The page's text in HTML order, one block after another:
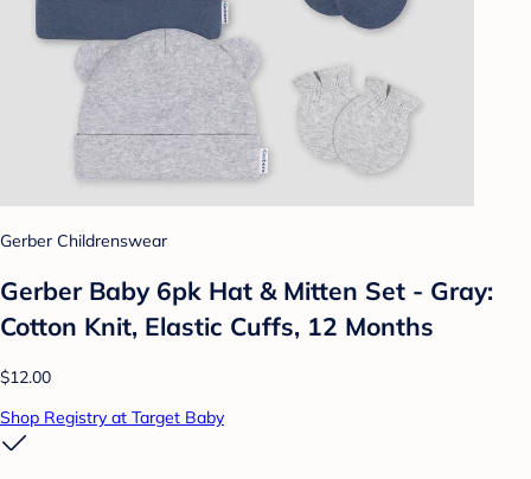
Gerber Childrenswear
Gerber Baby 6pk Hat & Mitten Set - Gray:
Cotton Knit, Elastic Cuffs, 12 Months
$12.00
Shop Registry at Target Baby